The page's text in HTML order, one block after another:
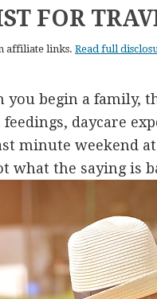
FOR
affiliate links. Read full
you begin a family,
daycare
minute weekend
what the saying is